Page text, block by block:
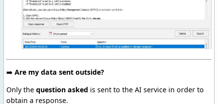
➡️ Are my data sent outside?
Only the question asked is sent to the AI service in order to
obtain a response.